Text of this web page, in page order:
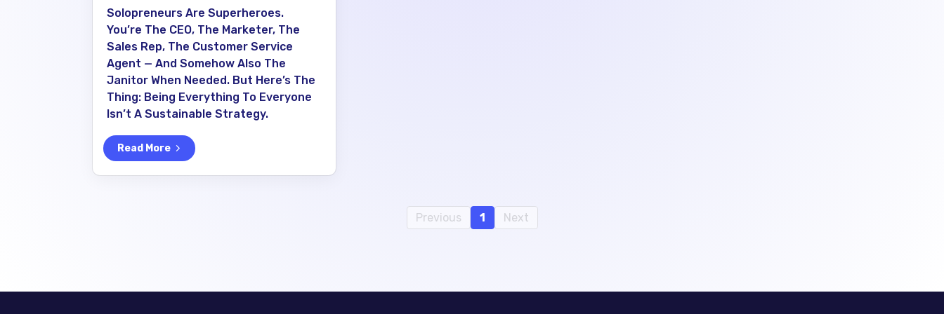
Solopreneurs Are Superheroes.
You’re The CEO, The Marketer, The
Sales Rep, The Customer Service
Agent — And Somehow Also The
Janitor When Needed. But Here’s The
Thing: Being Everything To Everyone
Isn’t A Sustainable Strategy.
Read More
Previous 1 Next